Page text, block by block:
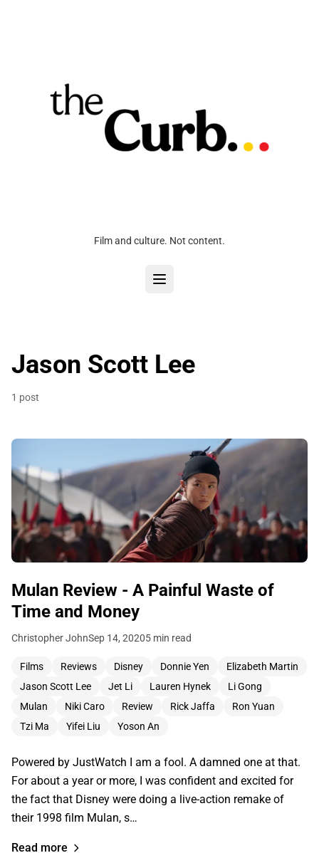
Film and culture. Not content.
Jason Scott Lee
1 post
Mulan Review - A Painful Waste of
Time and Money
Christopher JohnSep 14, 20205 min read
Films Reviews Disney Donnie Yen
Elizabeth Martin
Jason Scott Lee
Jet Li Lauren Hynek
Li Gong
Mulan
Niki Caro Review Rick Jaffa
Ron Yuan
Tzi Ma
Yifei Liu Yoson An
Powered by JustWatch I am a fool. A damned one at that.
For about a year or more, I was confident and excited for
the fact that Disney were doing a live-action remake of
their 1998 film Mulan, s…
Read more